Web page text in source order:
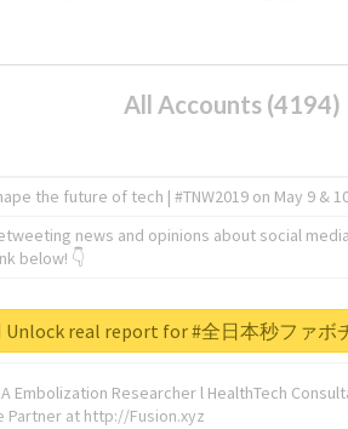
All Accounts (4194)
the future of tech | #TNW2019 on May 9 &
news and opinions about social
below! 👇
Embolization Researcher l HealthTech
Partner at http://Fusion.xyz
Unlock real report for #全日本秒ファボ